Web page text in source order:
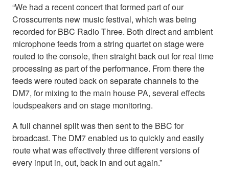
“We had a recent concert that formed part of our
Crosscurrents new music festival, which was being
recorded for BBC Radio Three. Both direct and ambient
microphone feeds from a string quartet on stage were
routed to the console, then straight back out for real time
processing as part of the performance. From there the
feeds were routed back on separate channels to the
DM7, for mixing to the main house PA, several effects
loudspeakers and on stage monitoring.
A full channel split was then sent to the BBC for
broadcast. The DM7 enabled us to quickly and easily
route what was effectively three different versions of
every input in, out, back in and out again.”